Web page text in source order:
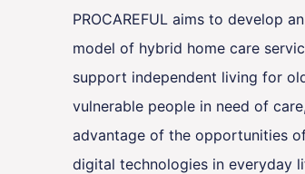
PROCAREFUL aims to develop
model of hybrid home care
support independent living for
vulnerable people in need of
advantage of the opportunities
digital technologies in everyday